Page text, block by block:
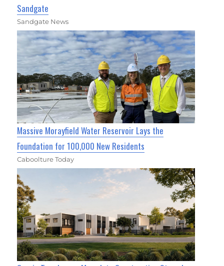
Sandgate
Sandgate News
Massive Morayfield Water Reservoir Lays the
Foundation for 100,000 New Residents
Caboolture Today